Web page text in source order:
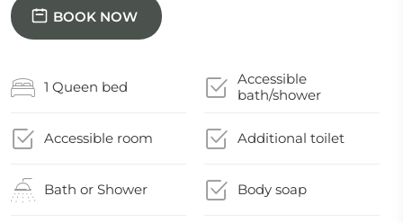
BOOK NOW
1 Queen bed
Accessible
bath/shower
Accessible room Additional toilet
Bath or Shower Body soap